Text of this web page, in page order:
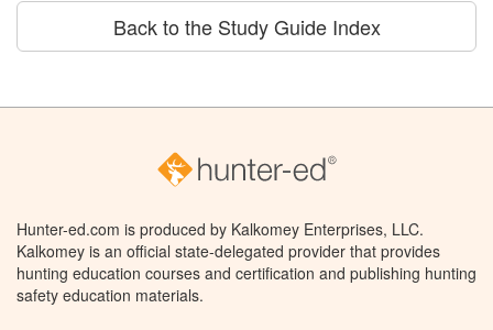
Back to the Study Guide Index
Hunter-ed.com is produced by Kalkomey Enterprises, LLC.
Kalkomey is an official state-delegated provider that provides
hunting education courses and certification and publishing hunting
safety education materials.